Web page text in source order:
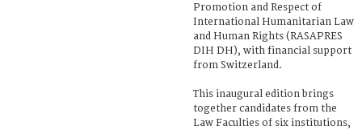
Promotion and Respect of
International Humanitarian Law
and Human Rights (RASAPRES
DIH DH), with financial support
from Switzerland.
This inaugural edition brings
together candidates from the
Law Faculties of six institutions,